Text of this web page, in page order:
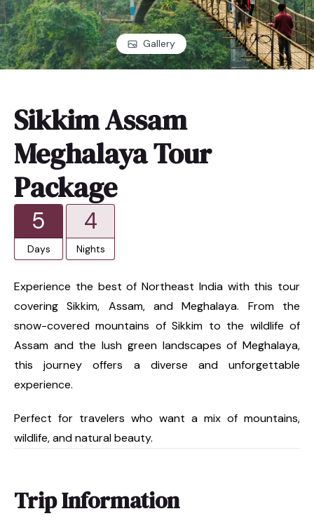
Gallery
Sikkim Assam
Meghalaya Tour
Package
5
Days
4
Nights
Experience the best of Northeast India with this tour
covering Sikkim, Assam, and Meghalaya. From the
snow-covered mountains of Sikkim to the wildlife of
Assam and the lush green landscapes of Meghalaya,
this journey offers a diverse and unforgettable
experience.
Perfect for travelers who want a mix of mountains,
wildlife, and natural beauty.
Trip Information